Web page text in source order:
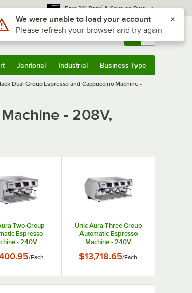
Earn 3% Back* & Save on Plus
Sign In Returns & 0
Janitorial Industrial Business Type
Dual Group Espresso and Cappuccino Machine -
- 208V,
Two Group
Espresso
- 240V
/Each
Unic Aura Three Group
Automatic Espresso
Machine - 240V
$13,718.65/Each
Alt or Option plus Z to reach the notifications list
We were unable to load your account
Please refresh your browser and try again